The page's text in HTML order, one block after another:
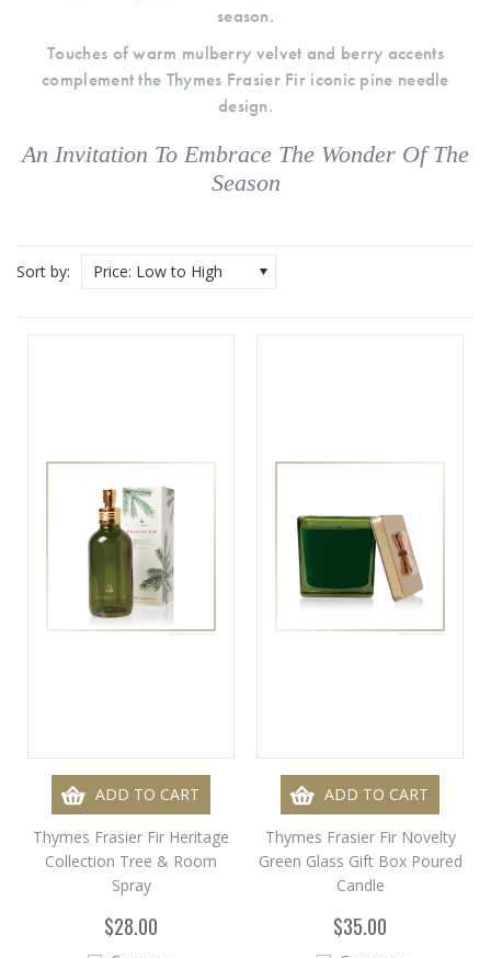
season.
Touches of warm mulberry velvet and berry accents
complement the Thymes Frasier Fir iconic pine needle
design.
An Invitation To Embrace The Wonder Of The
Season
Sort by: Price: Low to High
ADD TO CART
Thymes Frasier Fir Heritage
Collection Tree & Room
Spray
$28.00
ADD TO CART
Thymes Frasier Fir Novelty
Green Glass Gift Box Poured
Candle
$35.00